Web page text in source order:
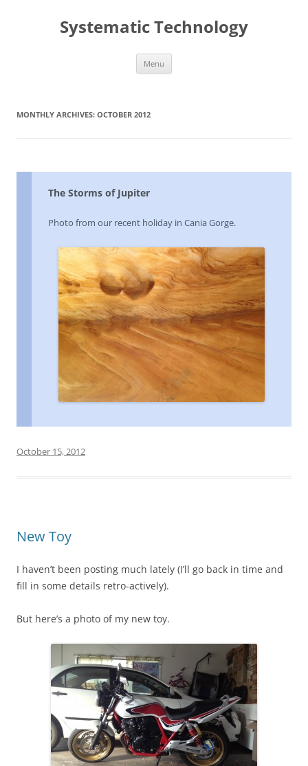
Systematic Technology
Menu
MONTHLY ARCHIVES: OCTOBER 2012
The Storms of Jupiter
Photo from our recent holiday in Cania Gorge.
October 15, 2012
New Toy
I haven’t been posting much lately (I’ll go back in time and
fill in some details retro-actively).
But here’s a photo of my new toy.